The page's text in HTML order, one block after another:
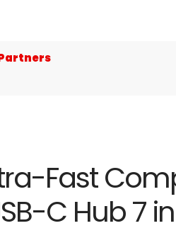
Fast
C Hub 7 in